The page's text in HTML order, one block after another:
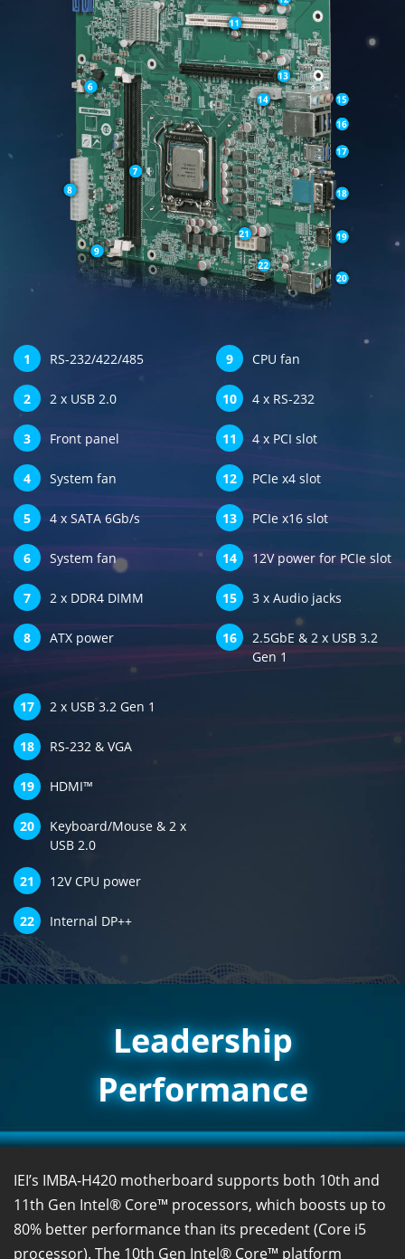
1 RS-232/422/485
2 2 x USB 2.0
3 Front panel
4 System fan
5 4 x SATA 6Gb/s
6 System fan
7 2 x DDR4 DIMM
8 ATX power
9 CPU fan
10 4 x RS-232
11 4 x PCI slot
12 PCIe x4 slot
13 PCIe x16 slot
14 12V power for PCIe slot
15 3 x Audio jacks
16
2.5GbE & 2 x USB 3.2
Gen 1
17 2 x USB 3.2 Gen 1
18 RS-232 & VGA
19 HDMI™
20
Keyboard/Mouse & 2 x
USB 2.0
21 12V CPU power
22 Internal DP++
Leadership
Performance
IEI’s IMBA-H420 motherboard supports both 10th and
11th Gen Intel® Core™ processors, which boosts up to
80% better performance than its precedent (Core i5
processor). The 10th Gen Intel® Core™ platform